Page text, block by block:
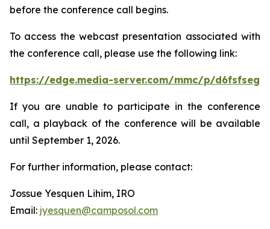
before the conference call begins.
To access the webcast presentation associated with
the conference call, please use the following link:
https://edge.media-server.com/mmc/p/d6fsfseg
If you are unable to participate in the conference
call, a playback of the conference will be available
until September 1, 2026.
For further information, please contact:
Jossue Yesquen Lihim, IRO
Email: jyesquen@camposol.com